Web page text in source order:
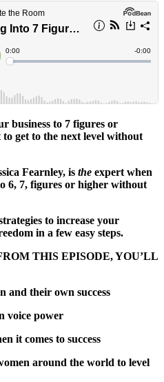
business to 7 figures or
get to the next level without
Fearnley, is the expert when
6, 7, figures or higher without
to increase your
in a few easy steps.
THIS EPISODE, YOU’LL
and their own success
voice power
it comes to success
around the world to level